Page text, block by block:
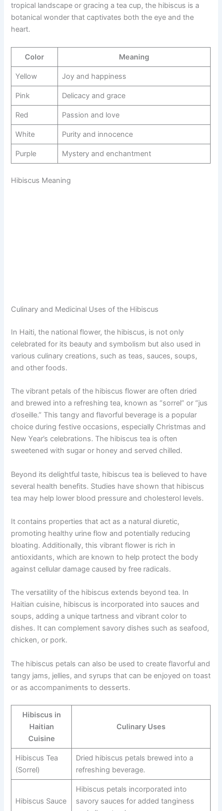
tropical landscape or gracing a tea cup, the hibiscus is a
botanical wonder that captivates both the eye and the
heart.
Color Meaning
Yellow Joy and happiness
Pink Delicacy and grace
Red Passion and love
White Purity and innocence
Purple Mystery and enchantment
Hibiscus Meaning
Culinary and Medicinal Uses of the Hibiscus
In Haiti, the national flower, the hibiscus, is not only
celebrated for its beauty and symbolism but also used in
various culinary creations, such as teas, sauces, soups,
and other foods.
The vibrant petals of the hibiscus flower are often dried
and brewed into a refreshing tea, known as “sorrel” or “jus
d’oseille.” This tangy and flavorful beverage is a popular
choice during festive occasions, especially Christmas and
New Year’s celebrations. The hibiscus tea is often
sweetened with sugar or honey and served chilled.
Beyond its delightful taste, hibiscus tea is believed to have
several health benefits. Studies have shown that hibiscus
tea may help lower blood pressure and cholesterol levels.
It contains properties that act as a natural diuretic,
promoting healthy urine flow and potentially reducing
bloating. Additionally, this vibrant flower is rich in
antioxidants, which are known to help protect the body
against cellular damage caused by free radicals.
The versatility of the hibiscus extends beyond tea. In
Haitian cuisine, hibiscus is incorporated into sauces and
soups, adding a unique tartness and vibrant color to
dishes. It can complement savory dishes such as seafood,
chicken, or pork.
The hibiscus petals can also be used to create flavorful and
tangy jams, jellies, and syrups that can be enjoyed on toast
or as accompaniments to desserts.
Hibiscus in
Haitian
Cuisine
Culinary Uses
Hibiscus Tea
(Sorrel)
Dried hibiscus petals brewed into a
refreshing beverage.
Hibiscus Sauce
Hibiscus petals incorporated into
savory sauces for added tanginess